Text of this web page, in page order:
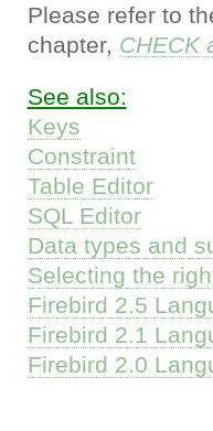
Please refer to
chapter, CHECK
See also:
Keys
Constraint
Table Editor
SQL Editor
Data types and
Selecting the
Firebird 2.5
Firebird 2.1
Firebird 2.0